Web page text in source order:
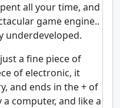
all your time, and
game engine..
underdeveloped.
a fine piece of
of electronic, it
and ends in the + of
computer, and like a